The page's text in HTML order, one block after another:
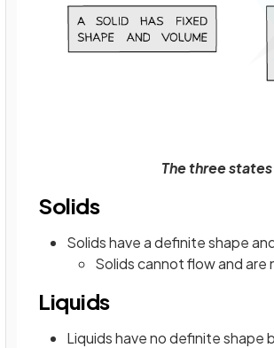
The three
Solids
Solids have a definite shape
Solids cannot flow and are
Liquids
Liquids have no definite shape